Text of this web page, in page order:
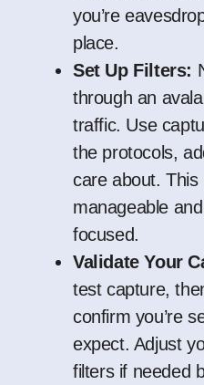
you’re
place.
Set Up Filters:
through an
traffic. Use
the protocols,
care about.
manageable
focused.
Validate Your
test capture,
confirm you’re
expect. Adjust
filters if needed